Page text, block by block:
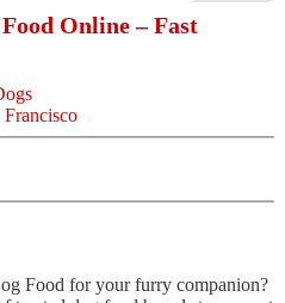
Online – Fast
Food for your furry companion?